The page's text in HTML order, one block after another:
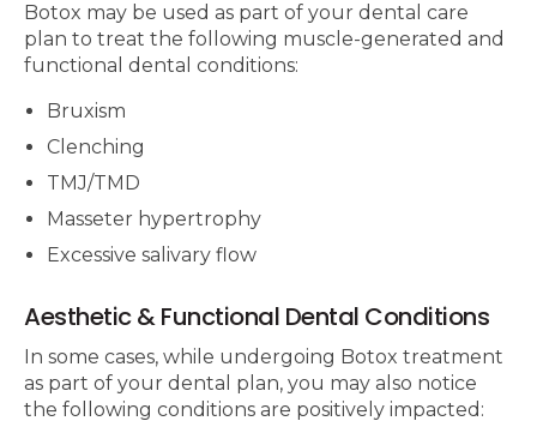
Botox may be used as part of your dental care
plan to treat the following muscle-generated and
functional dental conditions:
Bruxism
Clenching
TMJ/TMD
Masseter hypertrophy
Excessive salivary flow
Aesthetic & Functional Dental Conditions
In some cases, while undergoing Botox treatment
as part of your dental plan, you may also notice
the following conditions are positively impacted: